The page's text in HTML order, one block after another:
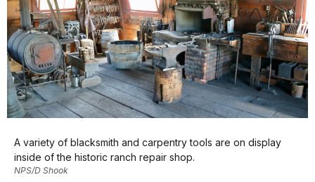
A variety of blacksmith and carpentry tools are on display
inside of the historic ranch repair shop.
NPS/D Shook